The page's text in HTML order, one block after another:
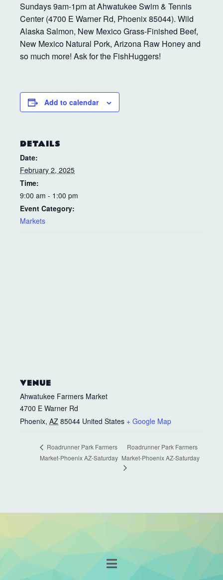
Sundays 9am-1pm at Ahwatukee Swim & Tennis
Center (4700 E Warner Rd, Phoenix 85044). Wild
Alaska Salmon, New Mexico Grass-Finished Beef,
New Mexico Natural Pork, Arizona Raw Honey and
so much more! Ask for the FishHuggers!
Add to calendar
DETAILS
Date:
February 2, 2025
Time:
9:00 am - 1:00 pm
Event Category:
Markets
VENUE
Ahwatukee Farmers Market
4700 E Warner Rd
Phoenix, AZ 85044 United States + Google Map
Roadrunner Park Farmers
Market-Phoenix AZ-Saturday
Roadrunner Park Farmers
Market-Phoenix AZ-Saturday